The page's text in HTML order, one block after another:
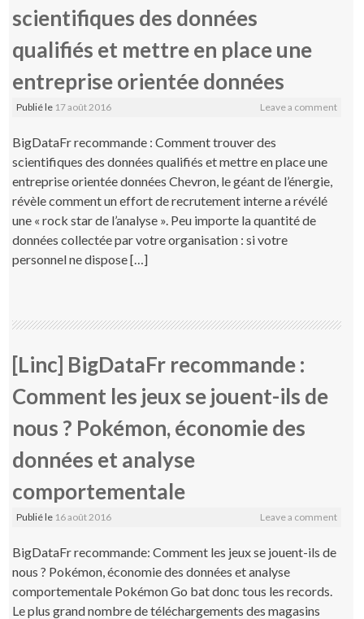
scientifiques des données
qualifiés et mettre en place une
entreprise orientée données
Publié le 17 août 2016 Leave a comment
BigDataFr recommande : Comment trouver des
scientifiques des données qualifiés et mettre en place une
entreprise orientée données Chevron, le géant de l’énergie,
révèle comment un effort de recrutement interne a révélé
une « rock star de l’analyse ». Peu importe la quantité de
données collectée par votre organisation : si votre
personnel ne dispose […]
[Linc] BigDataFr recommande :
Comment les jeux se jouent-ils de
nous ? Pokémon, économie des
données et analyse
comportementale
Publié le 16 août 2016 Leave a comment
BigDataFr recommande: Comment les jeux se jouent-ils de
nous ? Pokémon, économie des données et analyse
comportementale Pokémon Go bat donc tous les records.
Le plus grand nombre de téléchargements des magasins